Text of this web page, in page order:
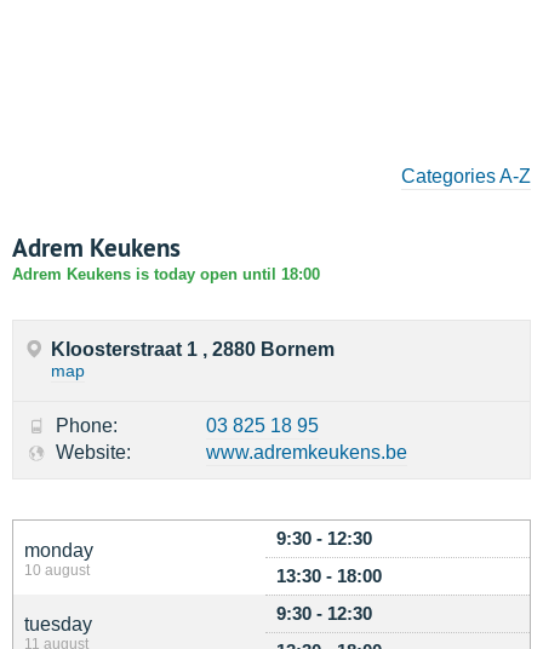
Categories A-Z
Adrem Keukens
Adrem Keukens is today open until 18:00
monday
10 august
9:30 - 12:30
13:30 - 18:00
tuesday
11 august
9:30 - 12:30
Kloosterstraat 1 , 2880 Bornem
map
Phone:
03 825 18 95
Website:
www.adremkeukens.be